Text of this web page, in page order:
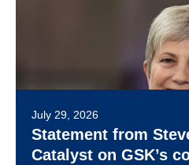
July 29, 2026
Statement from
Catalyst on GSK’s